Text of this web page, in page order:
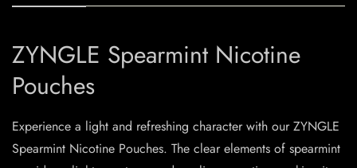
ZYNGLE Spearmint Nicotine
Pouches
Experience a light and refreshing character with our ZYNGLE
Spearmint Nicotine Pouches. The clear elements of spearmint